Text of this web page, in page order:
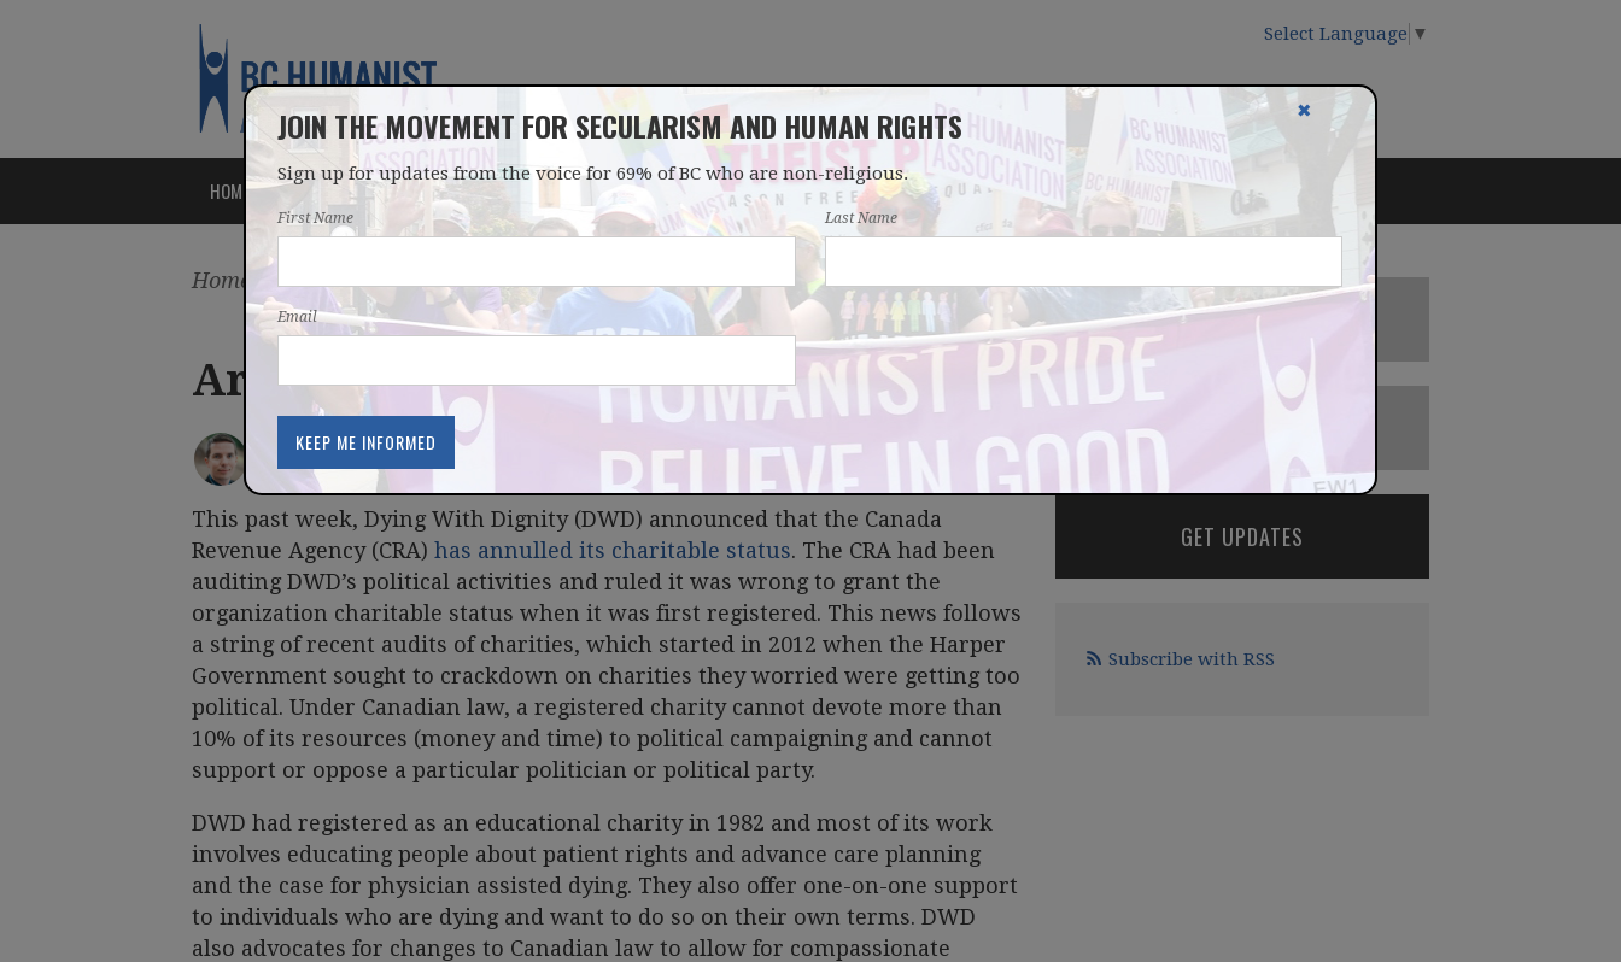
Select Language ▼
HOME ABOUT ISSUES LATEST DONATE JOIN
Home Latest / Blog
Are Humanist charities next?
posted byIAN BUSHFIELD
This past week, Dying With Dignity (DWD) announced that the Canada
Revenue Agency (CRA) has annulled its charitable status. The CRA had been
auditing DWD’s political activities and ruled it was wrong to grant the
organization charitable status when it was first registered. This news follows
a string of recent audits of charities, which started in 2012 when the Harper
Government sought to crackdown on charities they worried were getting too
political. Under Canadian law, a registered charity cannot devote more than
10% of its resources (money and time) to political campaigning and cannot
support or oppose a particular politician or political party.
DWD had registered as an educational charity in 1982 and most of its work
involves educating people about patient rights and advance care planning
and the case for physician assisted dying. They also offer one-on-one support
to individuals who are dying and want to do so on their own terms. DWD
also advocates for changes to Canadian law to allow for compassionate
DONATE
BECOME A MEMBER
GET UPDATES
Subscribe with RSS
JOIN THE MOVEMENT FOR SECULARISM AND HUMAN RIGHTS
Sign up for updates from the voice for 69% of BC who are non-religious.
First Name Last Name
Email
✖